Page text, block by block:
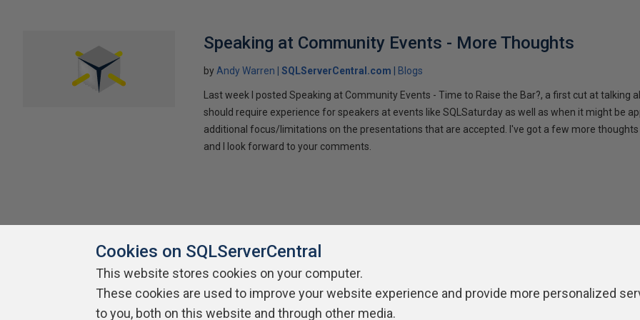
Speaking at Community Events - More Thoughts
byAndy Warren SQLServerCentral.com Blogs
Last week I posted Speaking at Community Events - Time to Raise the Bar?, a first cut at talking
should require experience for speakers at events like SQLSaturday as well as when it might be
additional focus/limitations on the presentations that are accepted. I've got a few more thoughts
and I look forward to your comments.
About SQLServerCentral Contact Us Terms of Use Privacy Policy Contribute Contributors Authors
Cookies on SQLServerCentral
This website stores cookies on your computer.
These cookies are used to improve your website experience and provide more personalized
to you, both on this website and through other media.